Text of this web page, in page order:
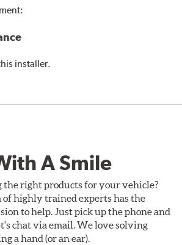
installer.
A Smile
the right products for your vehicle?
of highly trained experts has the
to help. Just pick up the phone and
chat via email. We love solving
a hand (or an ear).